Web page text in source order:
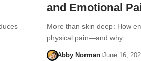
and Emotional
More than skin deep: How
physical pain—and why…
Abby Norman June 16,